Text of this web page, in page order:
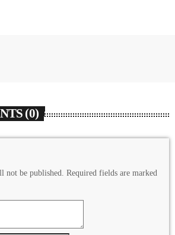
(0)
not be published. Required fields are marked